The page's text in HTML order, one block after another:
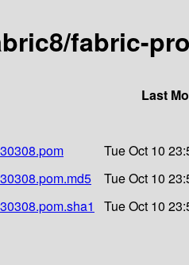
fabric-
Last
Tue Oct 10
Tue Oct 10
Tue Oct 10